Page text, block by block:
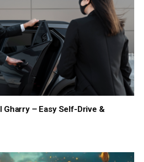
Gharry – Easy Self-Drive &